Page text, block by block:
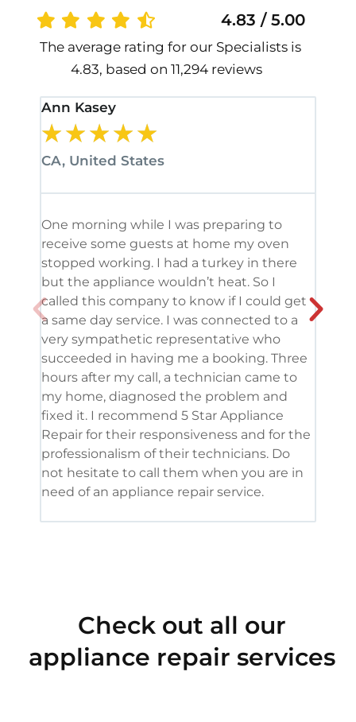
4.83 / 5.00
The average rating for our Specialists is
4.83, based on 11,294 reviews
Ann Kasey
★★★★★
CA, United States
One morning while I was preparing to
receive some guests at home my oven
stopped working. I had a turkey in there
but the appliance wouldn’t heat. So I
called this company to know if I could get
a same day service. I was connected to a
very sympathetic representative who
succeeded in having me a booking. Three
hours after my call, a technician came to
my home, diagnosed the problem and
fixed it. I recommend 5 Star Appliance
Repair for their responsiveness and for the
professionalism of their technicians. Do
not hesitate to call them when you are in
need of an appliance repair service.
Check out all our
appliance repair services